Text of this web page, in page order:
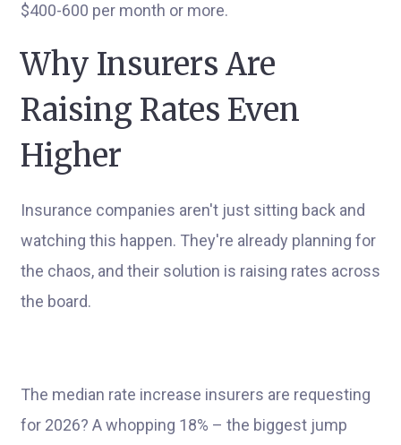
$400-600 per month or more.
Why Insurers Are
Raising Rates Even
Higher
Insurance companies aren't just sitting back and
watching this happen. They're already planning for
the chaos, and their solution is raising rates across
the board.
The median rate increase insurers are requesting
for 2026? A whopping 18% – the biggest jump